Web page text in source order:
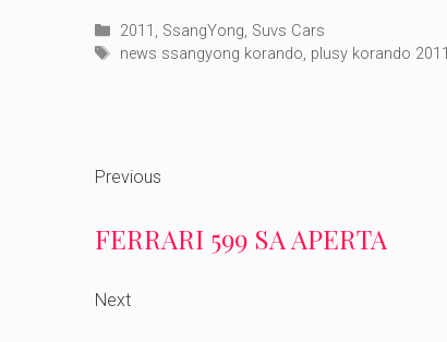
Categories
2011 , SsangYong, Suvs Cars
Tags
news ssangyong korando, plusy korando 2011
Previous
FERRARI 599 SA APERTA
Next